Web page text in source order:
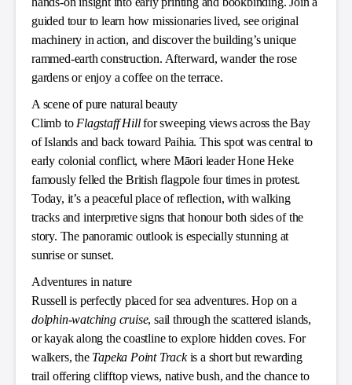
guided tour to learn how missionaries lived, see original
machinery in action, and discover the building’s unique
rammed-earth construction. Afterward, wander the rose
gardens or enjoy a coffee on the terrace.
A scene of pure natural beauty
Climb toFlagstaff Hillfor sweeping views across the Bay
of Islands and back toward Paihia. This spot was central to
early colonial conflict, where Māori leader Hone Heke
famously felled the British flagpole four times in protest.
Today, it’s a peaceful place of reflection, with walking
tracks and interpretive signs that honour both sides of the
story. The panoramic outlook is especially stunning at
sunrise or sunset.
Adventures in nature
Russell is perfectly placed for sea adventures. Hop on a
dolphin-watching cruise, sail through the scattered islands,
or kayak along the coastline to explore hidden coves. For
walkers, the Tapeka Point Trackis a short but rewarding
trail offering clifftop views, native bush, and the chance to